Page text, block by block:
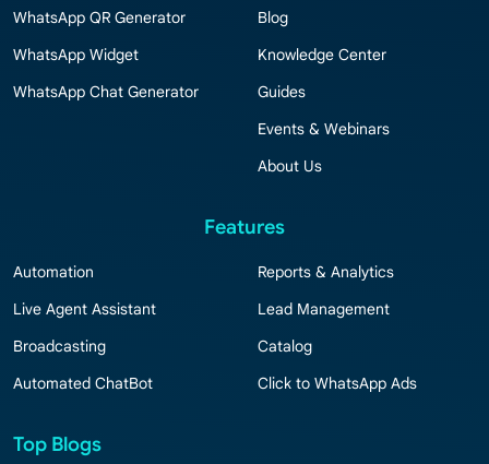
WhatsApp QR Generator
WhatsApp Widget
WhatsApp Chat Generator
Blog
Knowledge Center
Guides
Events & Webinars
About Us
Features
Automation
Live Agent Assistant
Broadcasting
Automated ChatBot
Reports & Analytics
Lead Management
Catalog
Click to WhatsApp Ads
Top Blogs